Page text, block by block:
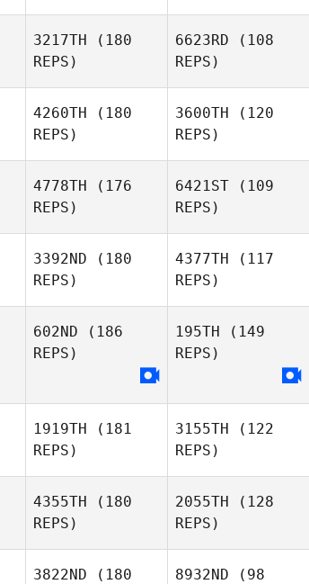
Leonie
3217TH (180
REPS)
6623RD (108
REPS)
4260TH (180
REPS)
Alexander
Greenberg
3600TH (120
REPS)
4778TH (176
REPS)
6421ST (109
REPS)
3392ND (180
REPS)
4377TH (117
REPS)
Nicholas
602ND (186
REPS)
195TH (149
REPS)
1919TH (181
REPS)
3155TH (122
REPS)
4355TH (180
REPS)
2055TH (128
REPS)
3822ND (180
8932ND (98